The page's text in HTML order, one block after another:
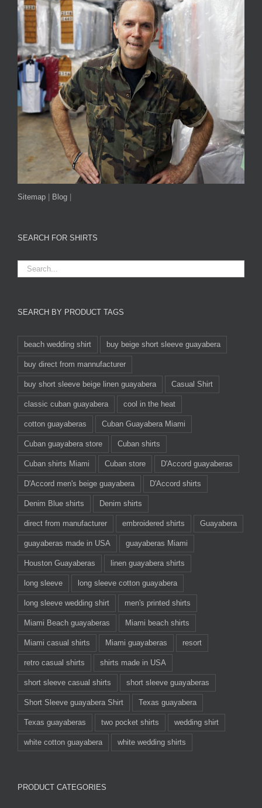
Sitemap Blog
SEARCH FOR SHIRTS
SEARCH BY PRODUCT TAGS
beach wedding shirt buy beige short sleeve guayabera
buy direct from mannufacturer
buy short sleeve beige linen guayabera Casual Shirt
classic cuban guayabera cool in the heat
cotton guayaberas Cuban Guayabera Miami
Cuban guayabera store Cuban shirts
Cuban shirts Miami Cuban store D'Accord guayaberas
D'Accord men's beige guayabera D'Accord shirts
Denim Blue shirts Denim shirts
direct from manufacturer embroidered shirts Guayabera
guayaberas made in USA guayaberas Miami
Houston Guayaberas linen guayabera shirts
long sleeve long sleeve cotton guayabera
long sleeve wedding shirt men's printed shirts
Miami Beach guayaberas Miami beach shirts
Miami casual shirts Miami guayaberas resort
retro casual shirts shirts made in USA
short sleeve casual shirts short sleeve guayaberas
Short Sleeve guayabera Shirt Texas guayabera
Texas guayaberas two pocket shirts wedding shirt
white cotton guayabera white wedding shirts
PRODUCT CATEGORIES